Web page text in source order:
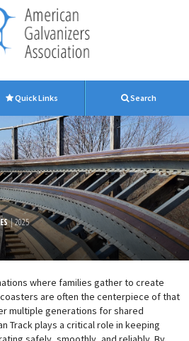
Quick Links Search
| 2025
where families gather to create
are often the centerpiece of that
multiple generations for shared
Track plays a critical role in keeping